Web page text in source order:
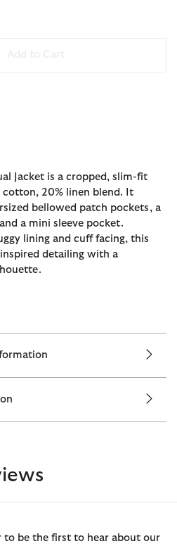
Jacket is a cropped, slim-fit
20% linen blend. It
bellowed patch pockets, a
a mini sleeve pocket.
lining and cuff facing, this
detailing with a
to be the first to hear about our